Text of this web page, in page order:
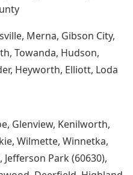
Merna, Gibson City,
Towanda, Hudson,
Heyworth, Elliott, Loda
Glenview, Kenilworth,
Wilmette, Winnetka,
Jefferson Park (60630),